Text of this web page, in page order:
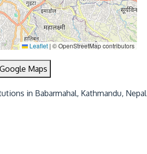
Leaflet | © OpenStreetMap contributors
Maps
in Babarmahal, Kathmandu, Nepal